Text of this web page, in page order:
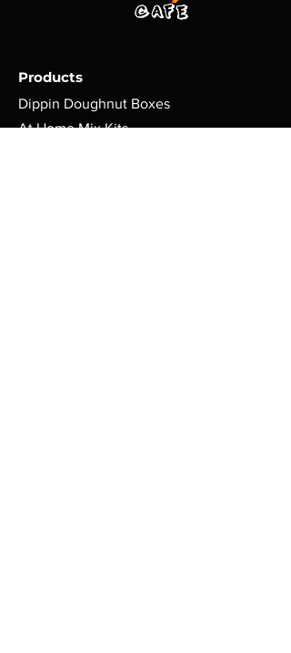
Products
Dippin Doughnut Boxes
At Home Mix Kits